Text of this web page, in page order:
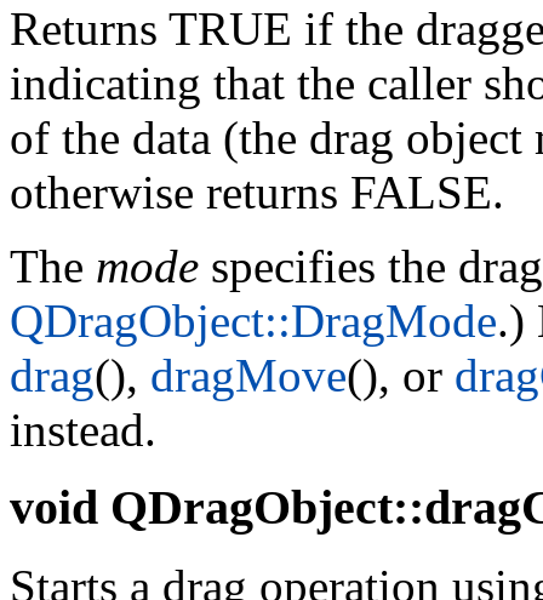
Returns TRUE if the
indicating that the caller
of the data (the drag
otherwise returns FALSE.
The mode specifies the
QDragObject::DragMode.)
drag(), dragMove(), or
instead.
void
Starts a drag operation